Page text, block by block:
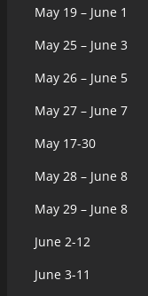
May 19 – June 1
May 25 – June 3
May 26 – June 5
May 27 – June 7
May 17-30
May 28 – June 8
May 29 – June 8
June 2-12
June 3-11